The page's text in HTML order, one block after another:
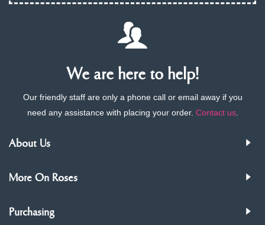
We are here to help!
Our friendly staff are only a phone call or email away if you
need any assistance with placing your order. Contact us.
About Us
More On Roses
Purchasing